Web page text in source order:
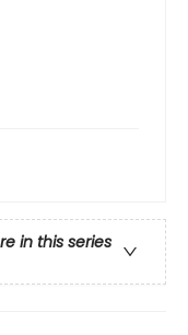
in this series